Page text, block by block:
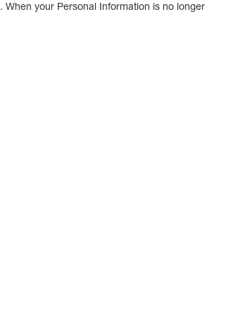
your Personal Information is no longer